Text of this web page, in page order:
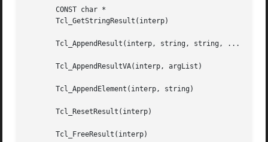
       CONST char *
       Tcl_GetStringResult(interp)
Tcl_AppendResult(interp, string, string, ... ,
       Tcl_AppendResultVA(interp, argList)
       Tcl_AppendElement(interp, string)
       Tcl_ResetResult(interp)
       Tcl_FreeResult(interp)